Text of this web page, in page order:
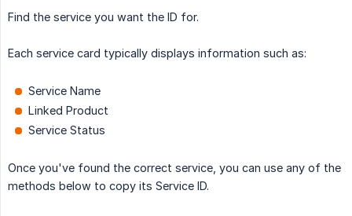
Find the service you want the ID for.
Each service card typically displays information such as:
Service Name
Linked Product
Service Status
Once you've found the correct service, you can use any of the
methods below to copy its Service ID.